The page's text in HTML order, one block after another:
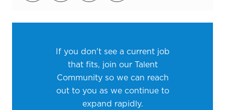
If you don't see a current job
that fits, join our Talent
Community so we can reach
out to you as we continue to
expand rapidly.